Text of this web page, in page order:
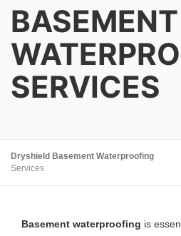
BASEMENT
SERVICES
Dryshield Basement Waterproofing
Services
Basement waterproofing is